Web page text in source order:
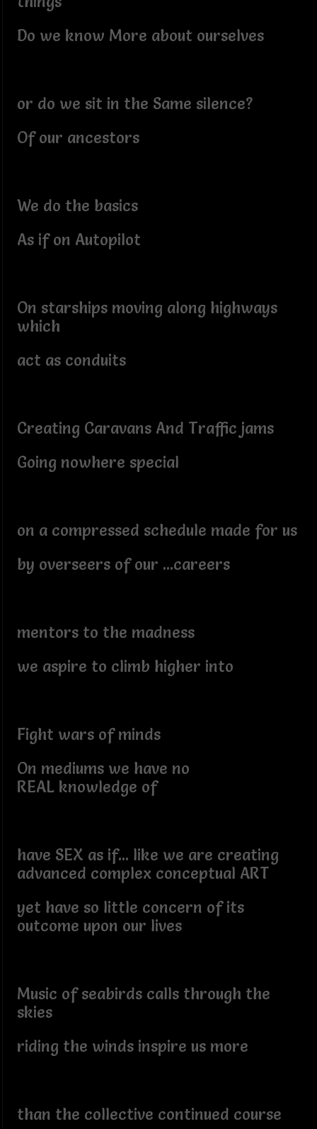
Do we know More about ourselves
or do we sit in the Same silence?
Of our ancestors
We do the basics
As if on Autopilot
On starships moving along highways
which
act as conduits
Creating Caravans And Traffic jams
Going nowhere special
on a compressed schedule made for us
by overseers of our ...careers
mentors to the madness
we aspire to climb higher into
Fight wars of minds
On mediums we have no
REAL knowledge of
have SEX as if... like we are creating
advanced complex conceptual ART
yet have so little concern of its
outcome upon our lives
Music of seabirds calls through the
skies
riding the winds inspire us more
than the collective continued course